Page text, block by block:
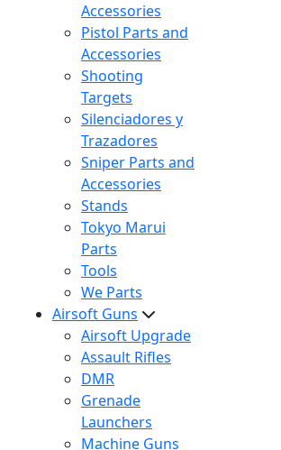
Accessories
Pistol Parts and
Accessories
Shooting
Targets
Silenciadores y
Trazadores
Sniper Parts and
Accessories
Stands
Tokyo Marui
Parts
Tools
We Parts
Airsoft Guns
Airsoft Upgrade
Assault Rifles
DMR
Grenade
Launchers
Machine Guns